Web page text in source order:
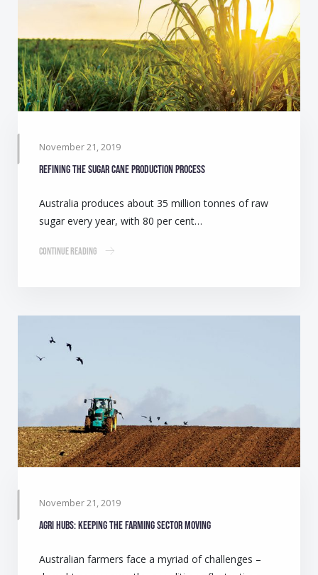
November 21, 2019
Refining the sugar cane production process
Australia produces about 35 million tonnes of raw
sugar every year, with 80 per cent…
Continue Reading
November 21, 2019
Agri Hubs: Keeping the farming sector moving
Australian farmers face a myriad of challenges –